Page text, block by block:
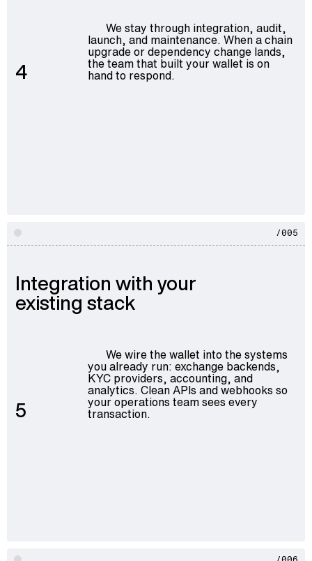
4
We stay through integration, audit,
launch, and maintenance. When a chain
upgrade or dependency change lands,
the team that built your wallet is on
hand to respond.
/005
Integration with your
existing stack
5
We wire the wallet into the systems
you already run: exchange backends,
KYC providers, accounting, and
analytics. Clean APIs and webhooks so
your operations team sees every
transaction.